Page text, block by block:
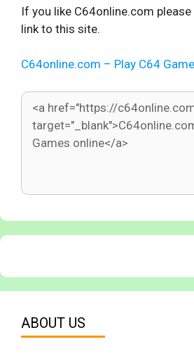
If you like C64online.com
link to this site.
C64online.com – Play C64
ABOUT US